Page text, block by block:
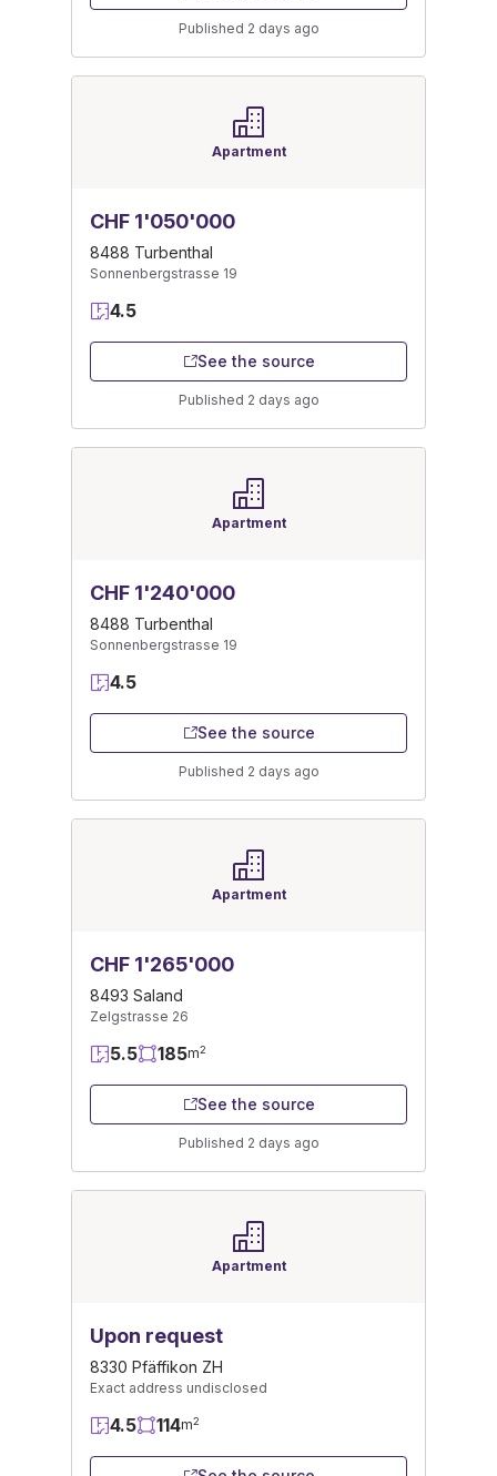
Published 2 days ago
Apartment
CHF 1'050'000
8488 Turbenthal
Sonnenbergstrasse 19
4.5
See the source
Published 2 days ago
Apartment
CHF 1'240'000
8488 Turbenthal
Sonnenbergstrasse 19
4.5
See the source
Published 2 days ago
Apartment
CHF 1'265'000
8493 Saland
Zelgstrasse 26
5.5 185m2
See the source
Published 2 days ago
Apartment
Upon request
8330 Pfäffikon ZH
Exact address undisclosed
4.5 114m2